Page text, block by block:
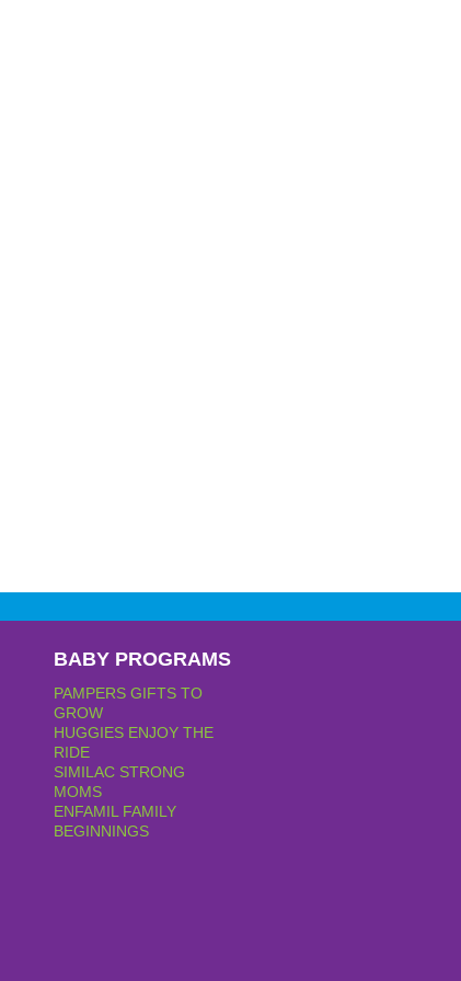
BABY PROGRAMS
PAMPERS GIFTS TO
GROW
HUGGIES ENJOY THE
RIDE
SIMILAC STRONG
MOMS
ENFAMIL FAMILY
BEGINNINGS